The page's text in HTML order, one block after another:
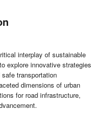
interplay of sustainable
explore innovative strategies
transportation
dimensions of urban
for road infrastructure,